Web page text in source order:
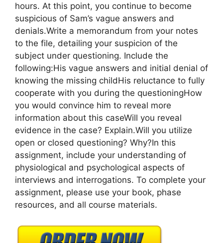
hours. At this point, you continue to become
suspicious of Sam’s vague answers and
denials.Write a memorandum from your notes
to the file, detailing your suspicion of the
subject under questioning. Include the
following:His vague answers and initial denial of
knowing the missing childHis reluctance to fully
cooperate with you during the questioningHow
you would convince him to reveal more
information about this caseWill you reveal
evidence in the case? Explain.Will you utilize
open or closed questioning? Why?In this
assignment, include your understanding of
physiological and psychological aspects of
interviews and interrogations. To complete your
assignment, please use your book, phase
resources, and all course materials.